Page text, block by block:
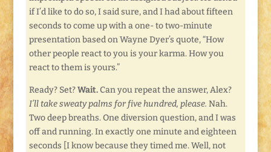
if I’d like to do so, I said sure, and I had about fifteen
seconds to come up with a one- to two-minute
presentation based on Wayne Dyer’s quote, “How
other people react to you is your karma. How you
react to them is yours.”
Ready? Set?Wait.Can you repeat the answer, Alex?
I’ll take sweaty palms for five hundred, please. Nah.
Two deep breaths. One diversion question, and I was
off and running. In exactly one minute and eighteen
seconds [I know because they timed me. Well, not